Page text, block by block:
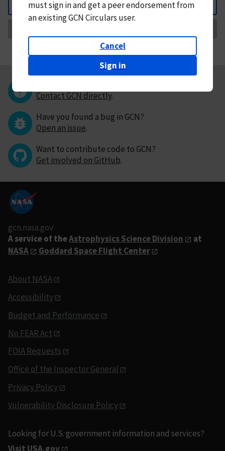
Back
mustsign in andget a peer endorsement from
an existing GCN Circulars user.
Cancel
Sign in
Contact GCN directly.
Have you found a bug in GCN?
Open an issue.
Want to contribute code to GCN?
Get involved on GitHub.
gcn.nasa.gov
A service of theAstrophysics Science Division
at
NASA
Goddard Space Flight Center
About NASA
Accessibility
Budget and Performance
No FEAR Act
FOIA Requests
Office of the Inspector General
Privacy Policy
Vulnerability Disclosure Policy
Looking for U.S. government information and services?
Visit USA.gov